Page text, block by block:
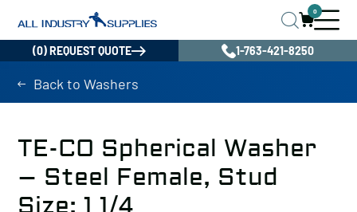
0
(0) REQUEST QUOTE 1-763-421-8250
Back to Washers
TE-CO Spherical Washer
– Steel Female, Stud
Size: 1 1/4